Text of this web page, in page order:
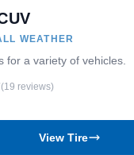
WEATHER
for a variety of vehicles.
(19 reviews)
View Tire